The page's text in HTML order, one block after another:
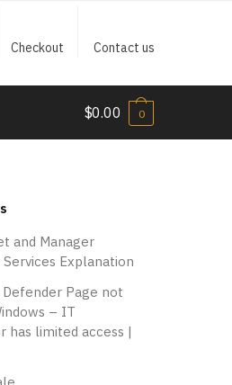
Checkout Contact us
$0.00 0
and Manager
Explanation
Defender Page not
– IT
has limited access |